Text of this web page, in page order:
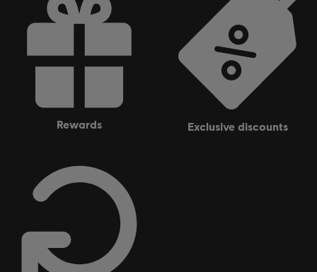
rewards exclusive discounts